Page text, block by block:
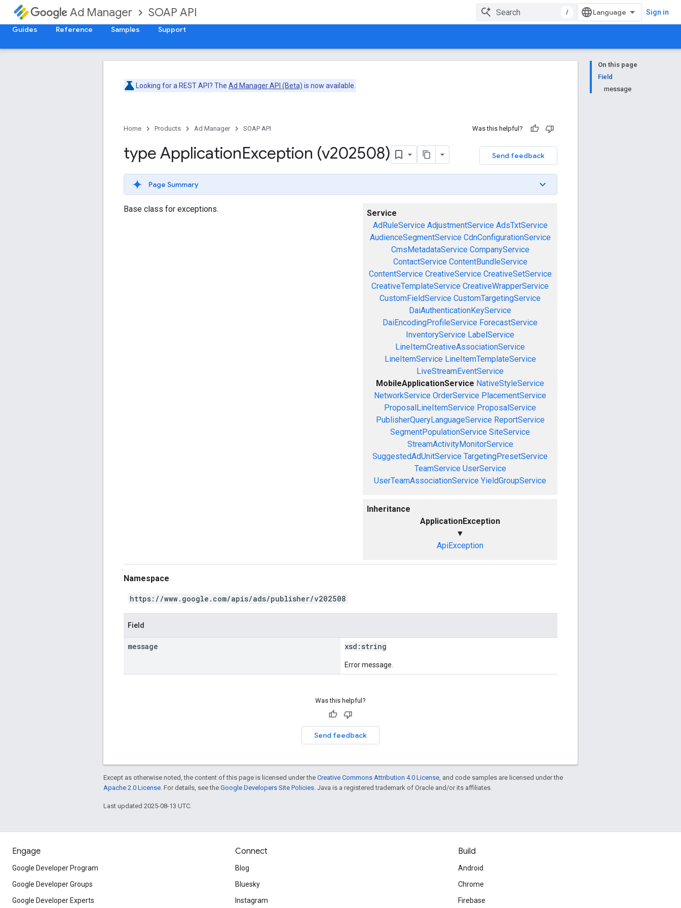
Ad Manager SOAP API / Sign in
Guides Reference Samples Support
On this page
Field
message
Looking for a REST API? The Ad Manager API (Beta) is now available.
Home Products Ad Manager SOAP API Was this helpful?
Send feedback
type ApplicationException (v202508)
Page Summary
Service
AdRuleService AdjustmentService AdsTxtService
AudienceSegmentService CdnConfigurationService
CmsMetadataService CompanyService
ContactService ContentBundleService
ContentService CreativeService CreativeSetService
CreativeTemplateService CreativeWrapperService
CustomFieldService CustomTargetingService
DaiAuthenticationKeyService
DaiEncodingProfileService ForecastService
InventoryService LabelService
LineItemCreativeAssociationService
LineItemService LineItemTemplateService
LiveStreamEventService
MobileApplicationService NativeStyleService
NetworkService OrderService PlacementService
ProposalLineItemService ProposalService
PublisherQueryLanguageService ReportService
SegmentPopulationService SiteService
StreamActivityMonitorService
SuggestedAdUnitService TargetingPresetService
TeamService UserService
UserTeamAssociationService YieldGroupService
Inheritance
ApplicationException
▼
ApiException
Base class for exceptions.
Namespace
https://www.google.com/apis/ads/publisher/v202508
Field
message xsd: string
Error message.
Was this helpful?
Send feedback
Except as otherwise noted, the content of this page is licensed under the Creative Commons Attribution 4.0 License , and code samples are licensed under the
Apache 2.0 License . For details, see the Google Developers Site Policies . Java is a registered trademark of Oracle and/or its affiliates.
Last updated 2025-08-13 UTC.
Engage
Google Developer Program
Google Developer Groups
Google Developer Experts
Connect
Blog
Bluesky
Instagram
Build
Android
Chrome
Firebase